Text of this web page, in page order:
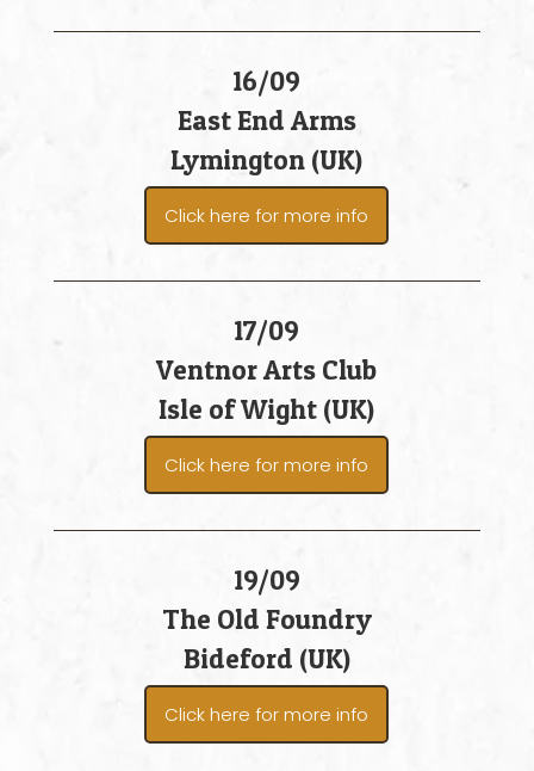
16/09
East End Arms
Lymington (UK)
Click here for more info
17/09
Ventnor Arts Club
Isle of Wight (UK)
Click here for more info
19/09
The Old Foundry
Bideford (UK)
Click here for more info